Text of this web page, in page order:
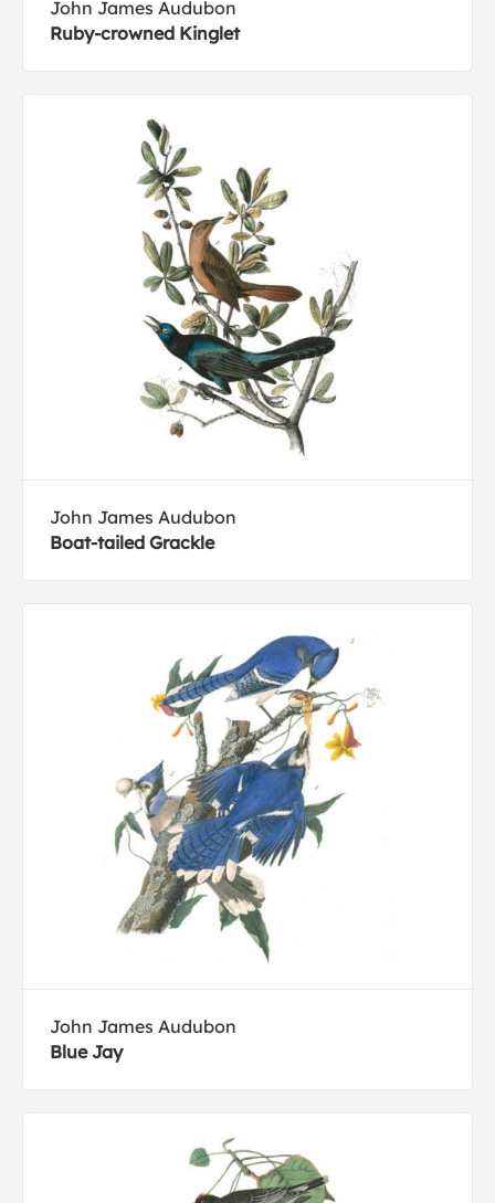
John James Audubon
Ruby-crowned Kinglet
John James Audubon
Boat-tailed Grackle
John James Audubon
Blue Jay